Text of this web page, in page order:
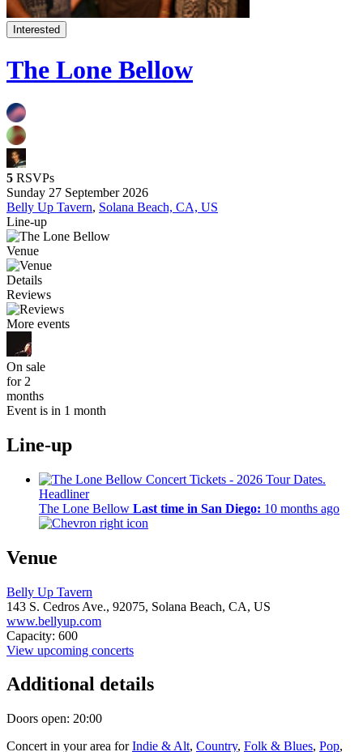
Interested
The Lone Bellow
5 RSVPs
Sunday 27 September 2026
Belly Up Tavern, Solana Beach, CA, US
Line-up
Venue
Details
Reviews
More events
On sale
for 2
months
Event is in 1 month
Line-up
Headliner
The Lone Bellow Last time in San Diego: 10 months ago
Venue
Belly Up Tavern
143 S. Cedros Ave., 92075, Solana Beach, CA, US
www.bellyup.com
Capacity: 600
View upcoming concerts
Additional details
Doors open: 20:00
Concert in your area forIndie & Alt, Country, Folk & Blues, Pop,